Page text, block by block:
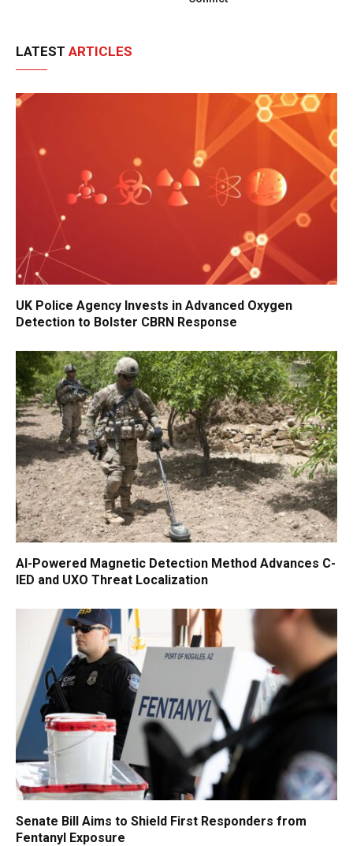
LATEST ARTICLES
UK Police Agency Invests in Advanced Oxygen
Detection to Bolster CBRN Response
AI-Powered Magnetic Detection Method Advances C-
IED and UXO Threat Localization
Senate Bill Aims to Shield First Responders from
Fentanyl Exposure